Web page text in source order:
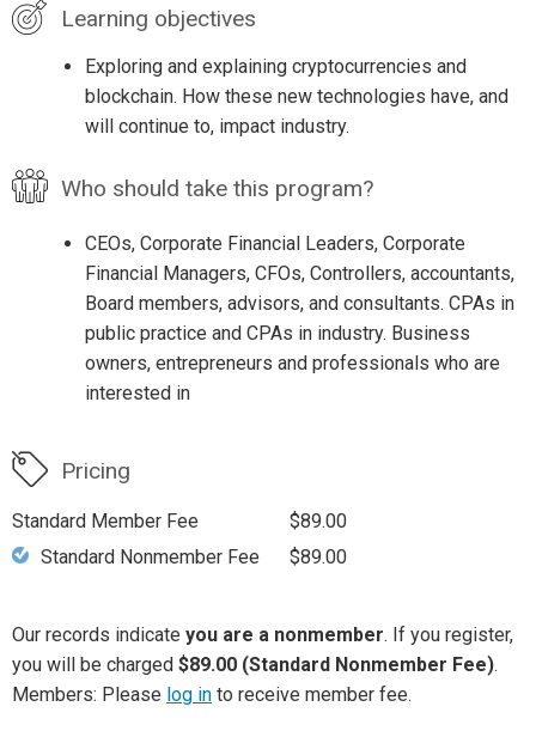
Learning objectives
Exploring and explaining cryptocurrencies and
blockchain. How these new technologies have, and
will continue to, impact industry.
Who should take this program?
CEOs, Corporate Financial Leaders, Corporate
Financial Managers, CFOs, Controllers, accountants,
Board members, advisors, and consultants. CPAs in
public practice and CPAs in industry. Business
owners, entrepreneurs and professionals who are
interested in
Pricing
Standard Member Fee
$89.00
Standard Nonmember Fee
$89.00
Our records indicate you are a nonmember. If you register,
you will be charged $89.00 (Standard Nonmember Fee).
Members: Please log in to receive member fee.